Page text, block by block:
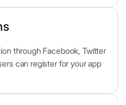
through Facebook, Twitter
can register for your app